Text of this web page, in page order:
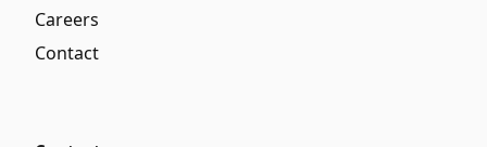
Careers
Contact